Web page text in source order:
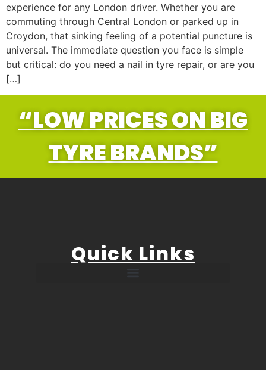
experience for any London driver. Whether you are
commuting through Central London or parked up in
Croydon, that sinking feeling of a potential puncture is
universal. The immediate question you face is simple
but critical: do you need a nail in tyre repair, or are you
[…]
“LOW PRICES ON BIG
TYRE BRANDS”
Quick Links